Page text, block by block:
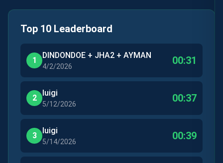
Top 10 Leaderboard
1
DINDONDOE + JHA2 + AYMAN
4/2/2026 00:31
2
luigi
5/12/2026 00:37
3
luigi
5/14/2026 00:39